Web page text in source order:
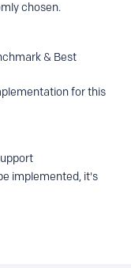
chosen.
& Best
for this
implemented, it's